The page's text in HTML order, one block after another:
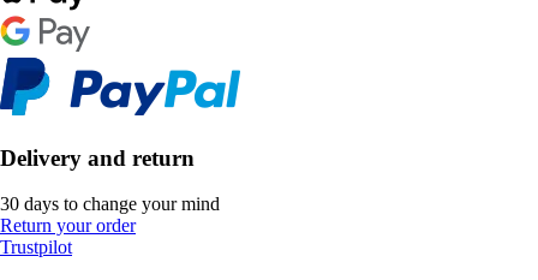
Delivery and return
30 days to change your mind
Return your order
Trustpilot